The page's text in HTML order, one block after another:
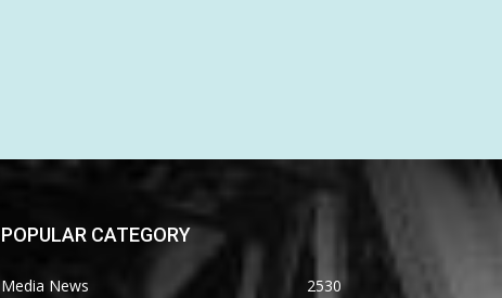
POPULAR CATEGORY
Media News
2530